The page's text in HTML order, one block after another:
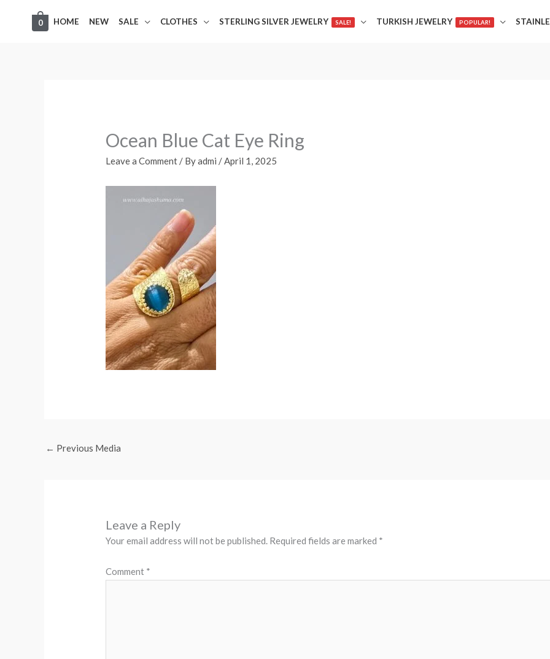
HOME NEW SALE CLOTHES STERLING SILVER JEWELRY SALE! TURKISH JEWELRY POPULAR!
0
Ocean Blue Cat Eye Ring
Leave a Comment / Byadmi /April 1, 2025
← Previous Media
Leave a Reply
Your email address will not be published. Required fields are marked *
Comment *